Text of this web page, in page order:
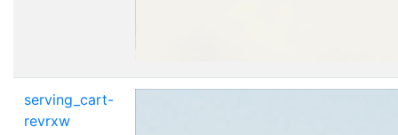
serving_cart-
revrxw